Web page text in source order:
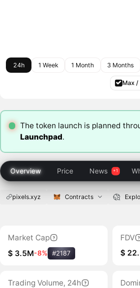
24h 1 Week 1 Month 3 Months
Max /
The token launch is planned
Launchpad.
Overview Price News
pixels.xyz Contracts
Market Cap
$ 3.5M-8% #2187
FDV
$
Trading Volume, 24h